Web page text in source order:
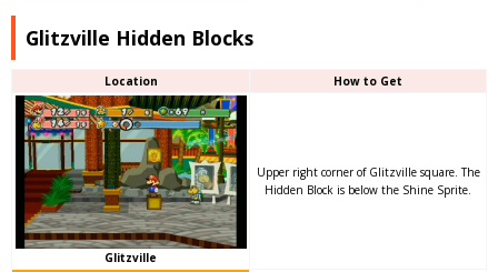
Glitzville Hidden Blocks
Location How to Get
Glitzville
Upper right corner of Glitzville square. The
Hidden Block is below the Shine Sprite.